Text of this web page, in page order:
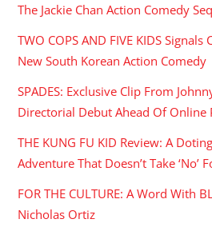
The Jackie Chan Action Comedy
TWO COPS AND FIVE KIDS
New South Korean Action Comedy
SPADES: Exclusive Clip From
Directorial Debut Ahead Of Online
THE KUNG FU KID Review: A
Adventure That Doesn’t Take ‘No’
FOR THE CULTURE: A Word With
Nicholas Ortiz